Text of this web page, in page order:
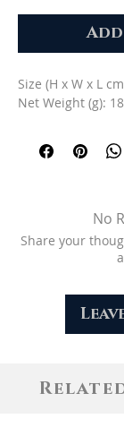
Size (H x W x L
Net Weight (g):
No
Share your